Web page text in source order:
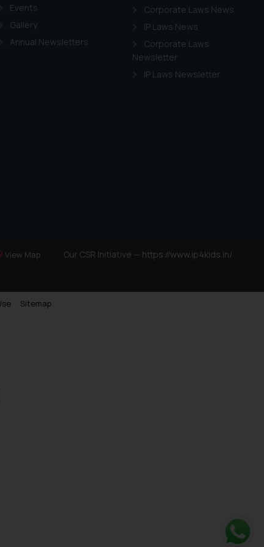
Events
Gallery
Annual Newsletters
Corporate Laws News
IP Laws News
Corporate Laws
Newsletter
IP Laws Newsletter
View Map Our CSR Initiative — https://www.ip4kids.in/
Sitemap